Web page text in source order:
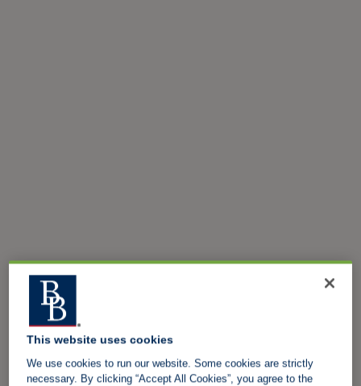
This website uses cookies
We use cookies to run our website. Some cookies are strictly
necessary. By clicking “Accept All Cookies”, you agree to the